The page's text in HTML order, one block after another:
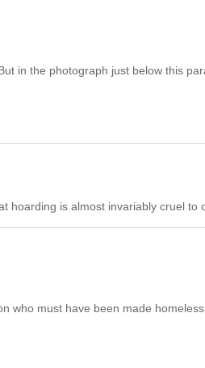
in the photograph just below this
hoarding is almost invariably cruel to
who must have been made